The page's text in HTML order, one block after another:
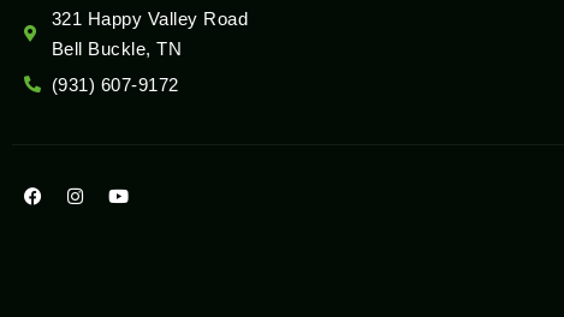
321 Happy Valley Road
Bell Buckle, TN
(931) 607-9172